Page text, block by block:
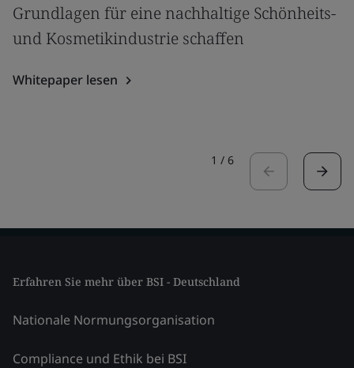
Grundlagen für eine nachhaltige Schönheits-
und Kosmetikindustrie schaffen
Whitepaper lesen
1 / 6
Erfahren Sie mehr über BSI - Deutschland
Nationale Normungsorganisation
Compliance und Ethik bei BSI